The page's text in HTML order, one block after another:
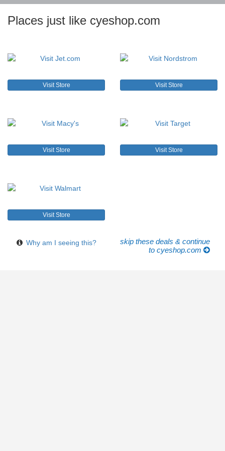
Places just like cyeshop.com
Visit Store Visit Store
Visit Store Visit Store
Visit Store
Why am I seeing this?
skip these deals & continue
to cyeshop.com